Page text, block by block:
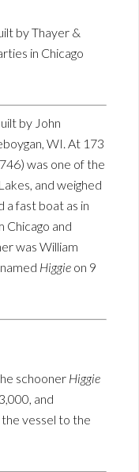
by Thayer &
in Chicago
by John
WI. At 173
was one of the
and weighed
a fast boat as in
Chicago and
was William
Higgie on 9
schooner Higgie
and
vessel to the